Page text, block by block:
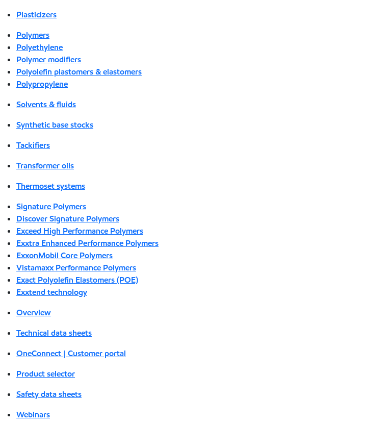
Plasticizers
Polymers
Polyethylene
Polymer modifiers
Polyolefin plastomers & elastomers
Polypropylene
Solvents & fluids
Synthetic base stocks
Tackifiers
Transformer oils
Thermoset systems
Signature Polymers
Discover Signature Polymers
Exceed High Performance Polymers
Exxtra Enhanced Performance Polymers
ExxonMobil Core Polymers
Vistamaxx Performance Polymers
Exact Polyolefin Elastomers (POE)
Exxtend technology
Overview
Technical data sheets
OneConnect | Customer portal
Product selector
Safety data sheets
Webinars